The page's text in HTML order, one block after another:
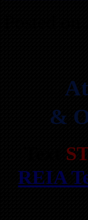
&
REIA